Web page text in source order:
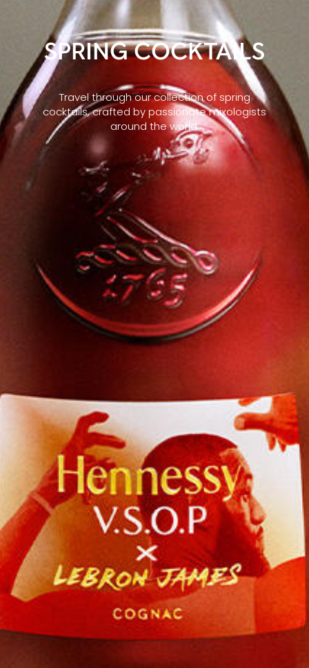
SPRING COCKTAILS
Travel through our collection of spring
cocktails, crafted by passionate mixologists
around the world.